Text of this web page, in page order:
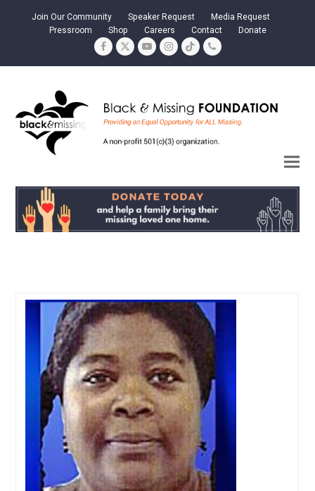
Join Our Community Speaker Request
Media Request
Pressroom
Shop Careers Contact Donate
Facebook
TwitterYouTubeInstagram
TiktokPhone